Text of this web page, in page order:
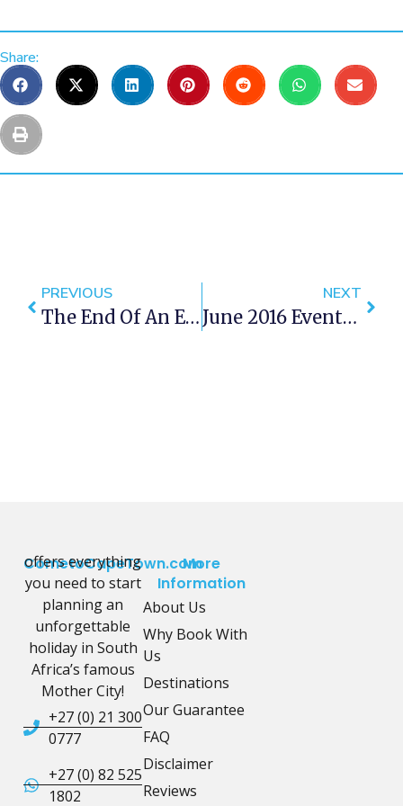
Share:
PREVIOUS
The End Of An Era: Rafiki's In Cape Town Closes
NEXT
June 2016 Events In Cape Town
CometoCapeTown.com
offers everything
you need to start
planning an
unforgettable
holiday in South
Africa’s famous
Mother City!
+27 (0) 21 300
0777
+27 (0) 82 525
1802
More
Information
About Us
Why Book With
Us
Destinations
Our Guarantee
FAQ
Disclaimer
Reviews